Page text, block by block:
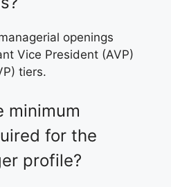
openings
Vice President (AVP)
tiers.
minimum
for the
profile?